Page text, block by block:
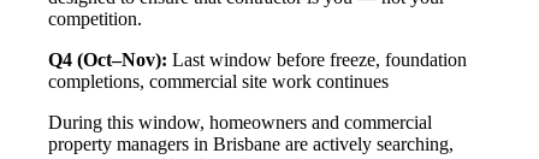
competition.
Q4 (Oct–Nov): Last window before freeze, foundation
completions, commercial site work continues
During this window, homeowners and commercial
property managers in Brisbane are actively searching,